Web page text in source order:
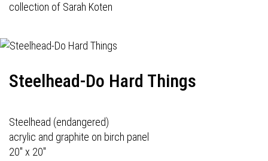
collection of Sarah Koten
Steelhead-Do Hard Things
Steelhead (endangered)
acrylic and graphite on birch panel
20" x 20"